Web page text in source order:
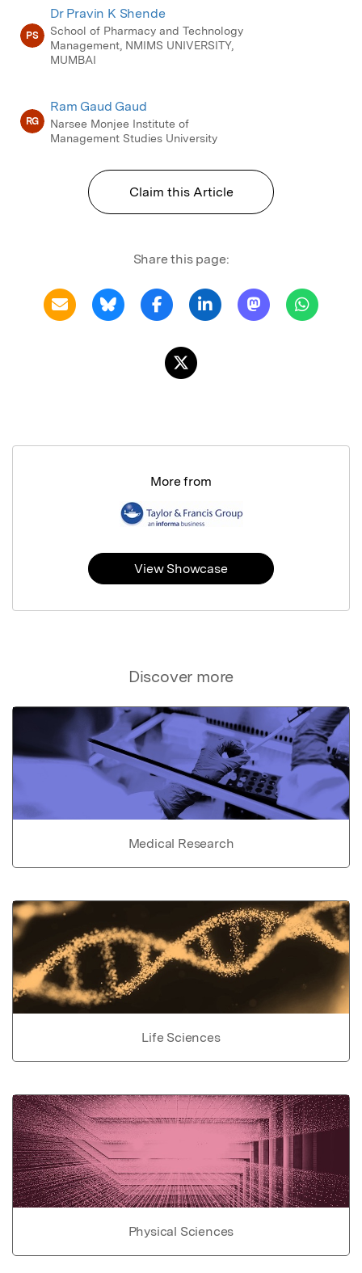
PS
Dr Pravin K Shende
School of Pharmacy and Technology
Management, NMIMS UNIVERSITY,
MUMBAI
RG
Ram Gaud Gaud
Narsee Monjee Institute of
Management Studies University
Claim this Article
Share this page:
Discover more
Medical Research
Life Sciences
Physical Sciences
More from
View Showcase